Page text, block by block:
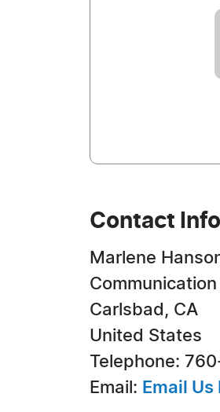
Contact
Marlene
Carlsbad, CA
United States
Telephone:
Email: Email Us